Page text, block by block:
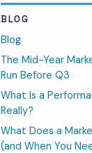
BLOG
Blog
The Mid-Year
Run Before Q3
What Is a
Really?
What Does a
(and When You